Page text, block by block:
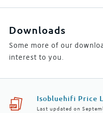
Downloads
Some more of our
interest to you.
Isobluehifi Price
Last updated on